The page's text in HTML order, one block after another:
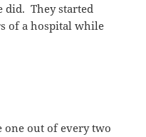
did. They started
of a hospital while
one out of every two